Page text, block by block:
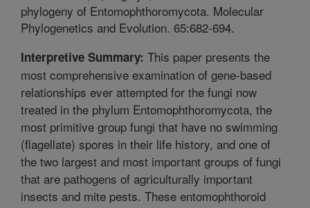
phylogeny of Entomophthoromycota. Molecular
Phylogenetics and Evolution. 65:682-694.
Interpretive Summary: This paper presents the
most comprehensive examination of gene-based
relationships ever attempted for the fungi now
treated in the phylum Entomophthoromycota, the
most primitive group fungi that have no swimming
(flagellate) spores in their life history, and one of
the two largest and most important groups of fungi
that are pathogens of agriculturally important
insects and mite pests. These entomophthoroid